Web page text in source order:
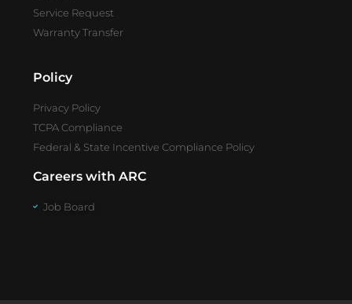
Service Request
Warranty Transfer
Policy
Privacy Policy
TCPA Compliance
Federal & State Incentive Compliance Policy
Careers with ARC
Job Board